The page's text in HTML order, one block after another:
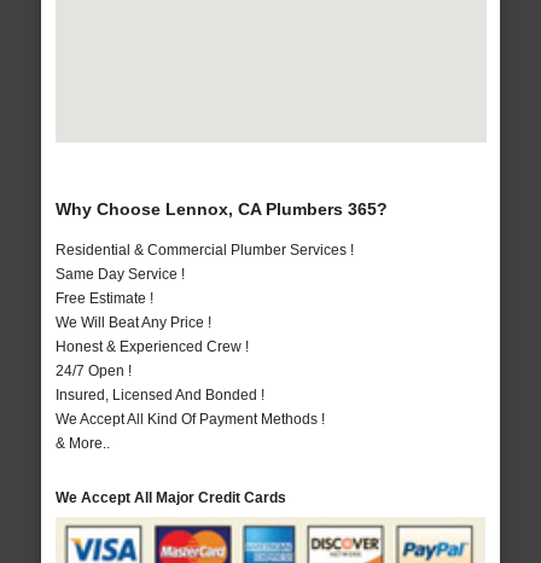
Why Choose Lennox, CA Plumbers 365?
Residential & Commercial Plumber Services !
Same Day Service !
Free Estimate !
We Will Beat Any Price !
Honest & Experienced Crew !
24/7 Open !
Insured, Licensed And Bonded !
We Accept All Kind Of Payment Methods !
& More..
We Accept All Major Credit Cards